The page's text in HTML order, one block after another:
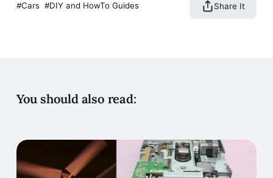
Cars DIY and HowTo Guides Share It
You should also read: